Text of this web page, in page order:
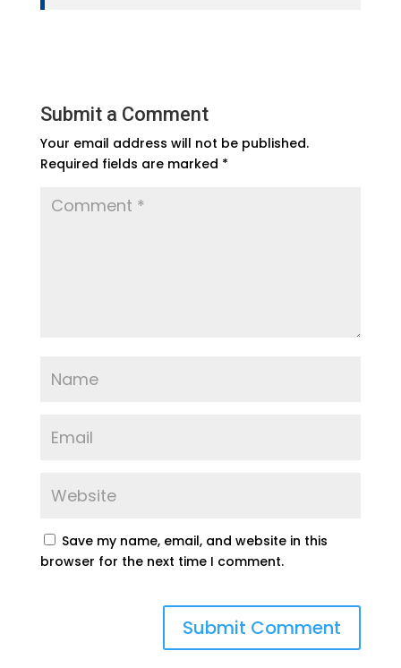
Submit a Comment
Your email address will not be published.
Required fields are marked *
Save my name, email, and website in this
browser for the next time I comment.